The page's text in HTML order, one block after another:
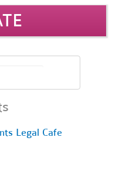
Legal Cafe